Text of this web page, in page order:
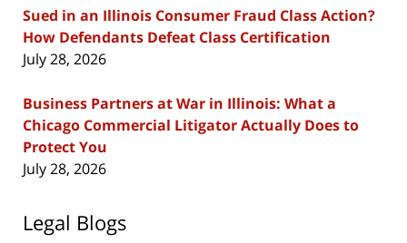
Sued in an Illinois Consumer Fraud Class Action?
How Defendants Defeat Class Certification
July 28, 2026
Business Partners at War in Illinois: What a
Chicago Commercial Litigator Actually Does to
Protect You
July 28, 2026
Legal Blogs